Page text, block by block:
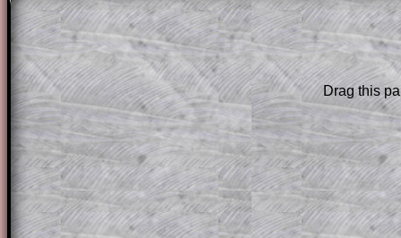
The worked solutions to these exam-
are only available to those who have a
Subscription.
Subscribers can drag down the panel
solution line by line. This is a very
for the student who does not know how
question but given a clue, a peep at the
a method, they may be able to make
themselves.
Drag this